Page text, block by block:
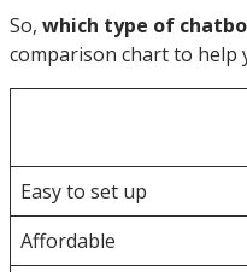
So, which type of
comparison chart to help
Easy to set up
Affordable